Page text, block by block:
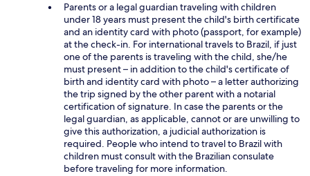
Parents or a legal guardian traveling with children
under 18 years must present the child's birth certificate
and an identity card with photo (passport, for example)
at the check-in. For international travels to Brazil, if just
one of the parents is traveling with the child, she/he
must present – in addition to the child's certificate of
birth and identity card with photo – a letter authorizing
the trip signed by the other parent with a notarial
certification of signature. In case the parents or the
legal guardian, as applicable, cannot or are unwilling to
give this authorization, a judicial authorization is
required. People who intend to travel to Brazil with
children must consult with the Brazilian consulate
before traveling for more information.